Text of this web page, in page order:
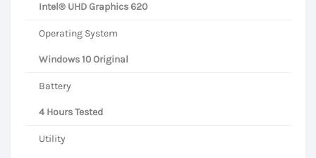
Intel® UHD Graphics 620
Operating System
Windows 10 Original
Battery
4 Hours Tested
Utility